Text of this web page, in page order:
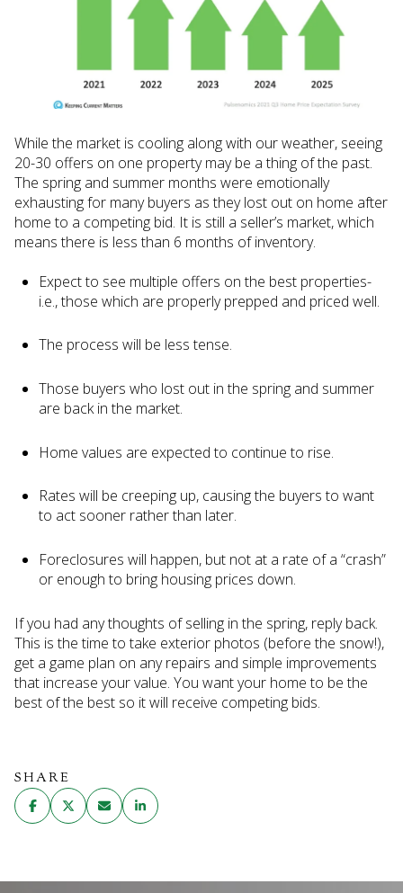
While the market is cooling along with our weather, seeing
20-30 offers on one property may be a thing of the past.
The spring and summer months were emotionally
exhausting for many buyers as they lost out on home after
home to a competing bid. It is still a seller’s market, which
means there is less than 6 months of inventory.
Expect to see multiple offers on the best properties-
i.e., those which are properly prepped and priced well.
The process will be less tense.
Those buyers who lost out in the spring and summer
are back in the market.
Home values are expected to continue to rise.
Rates will be creeping up, causing the buyers to want
to act sooner rather than later.
Foreclosures will happen, but not at a rate of a “crash”
or enough to bring housing prices down.
If you had any thoughts of selling in the spring, reply back.
This is the time to take exterior photos (before the snow!),
get a game plan on any repairs and simple improvements
that increase your value. You want your home to be the
best of the best so it will receive competing bids.
SHARE